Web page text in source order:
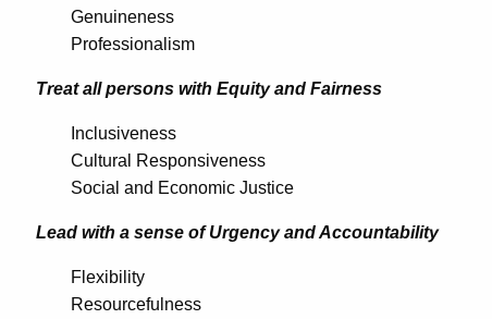
Genuineness
Professionalism
Treat all persons with Equity and Fairness
Inclusiveness
Cultural Responsiveness
Social and Economic Justice
Lead with a sense of Urgency and Accountability
Flexibility
Resourcefulness